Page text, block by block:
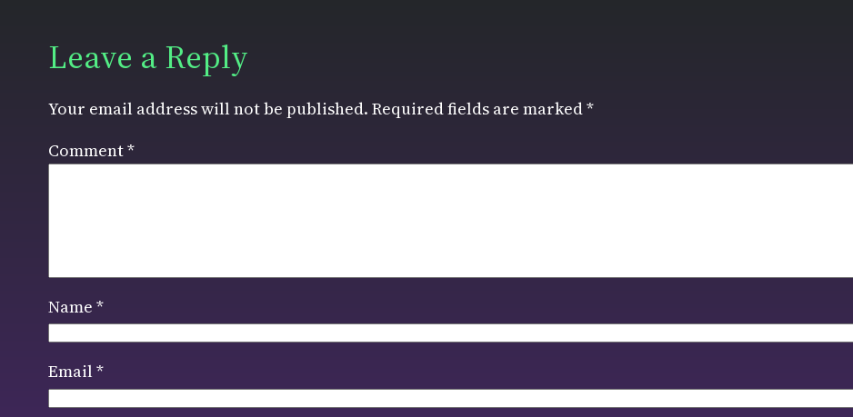
Leave a Reply
Your email address will not be published. Required fields are marked*
Comment*
Name*
Email*